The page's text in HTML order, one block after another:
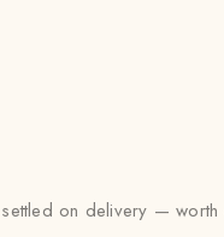
on delivery —